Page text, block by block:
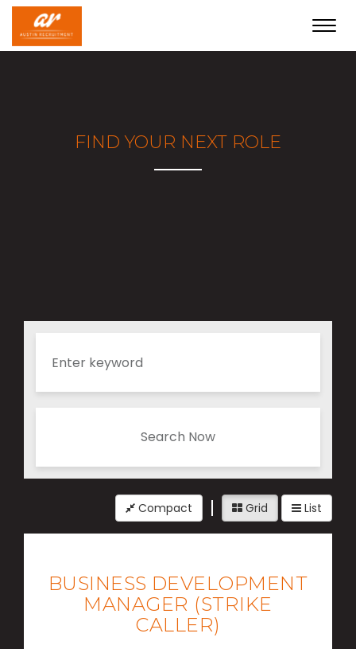
FIND YOUR NEXT ROLE
Search Now
Compact Grid List
BUSINESS DEVELOPMENT
MANAGER (STRIKE
CALLER)